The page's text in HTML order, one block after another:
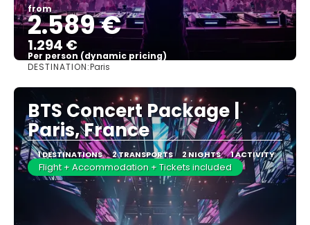
from
2.589 €
1.294 €
Per person (dynamic pricing)
DESTINATION:Paris
BTS Concert Package |
Paris, France
1 DESTINATIONS 2 TRANSPORTS 2 NIGHTS 1 ACTIVITY
Flight + Accommodation + Tickets included